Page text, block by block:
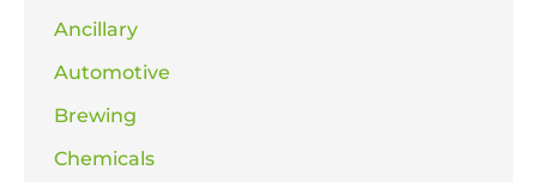
Ancillary
Automotive
Brewing
Chemicals